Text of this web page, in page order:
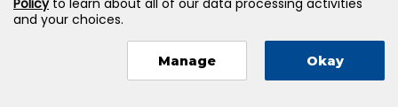
Jones & Bartlett Learning, LLC — All Rights Reserved
Policyto learn about all of our data processing activities
and your choices.
Manage Okay